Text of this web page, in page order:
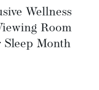
Wellness
Room
Month